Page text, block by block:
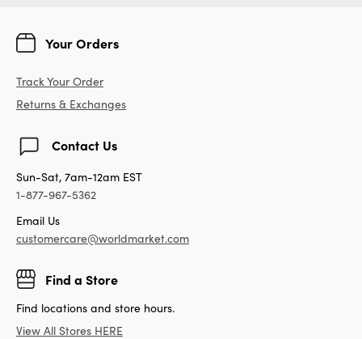
Your Orders
Track Your Order
Returns & Exchanges
Contact Us
Sun-Sat, 7am-12am EST
1-877-967-5362
Email Us
customercare@worldmarket.com
Find a Store
Find locations and store hours.
View All Stores HERE